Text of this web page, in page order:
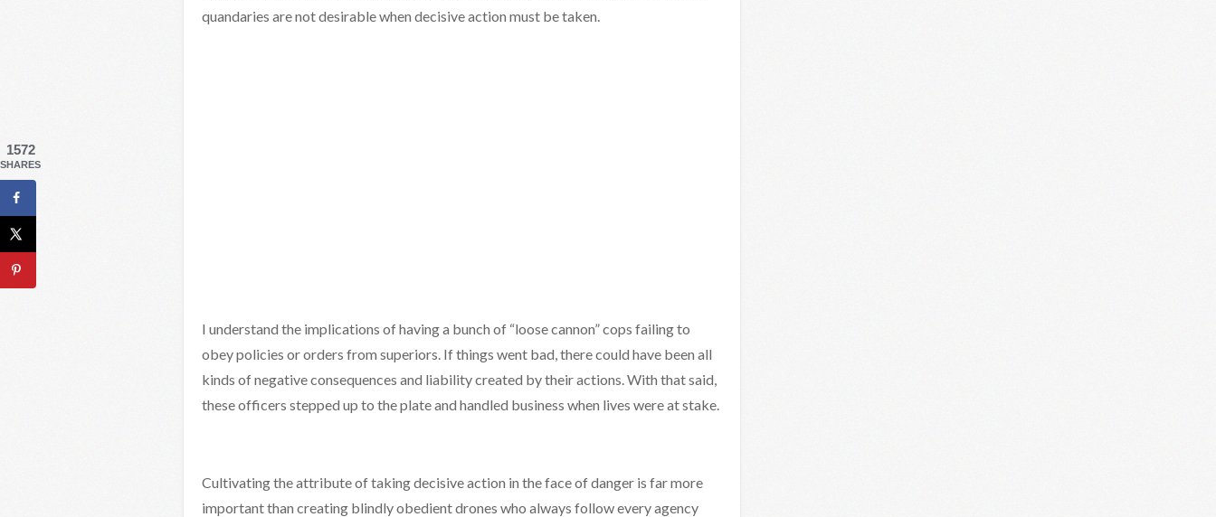
quandaries are not desirable when decisive action must be taken.
I understand the implications of having a bunch of “loose cannon” cops failing to
obey policies or orders from superiors. If things went bad, there could have been all
kinds of negative consequences and liability created by their actions. With that said,
these officers stepped up to the plate and handled business when lives were at stake.
Cultivating the attribute of taking decisive action in the face of danger is far more
important than creating blindly obedient drones who always follow every agency
1572
SHARES